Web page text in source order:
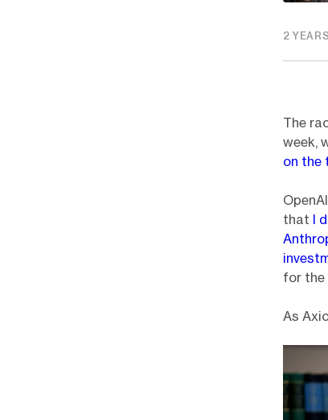
2
The
week,
on the
that I
for the
As